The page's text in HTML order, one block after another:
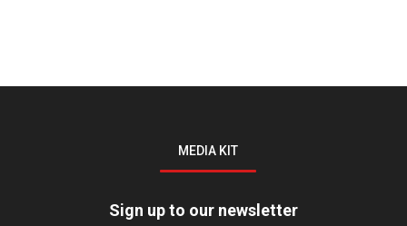
MEDIA KIT
Sign up to our newsletter